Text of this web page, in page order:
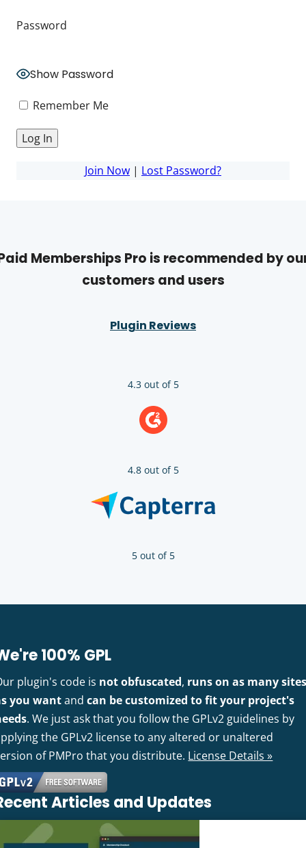
Password
Show Password
Remember Me
Join Now | Lost Password?
Memberships Pro is recommended by
customers and users
Plugin Reviews
4.3 out of 5
4.8 out of 5
5 out of 5
100% GPL
plugin's code is not obfuscated, runs on as many
you wantandcan be customized to fit your project's
. We just ask that you follow the GPLv2 guidelines by
the GPLv2 license to any altered or unaltered
of PMPro that you distribute. License Details »
Articles and Updates